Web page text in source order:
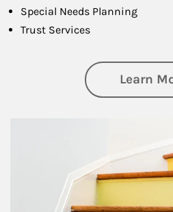
Special Needs Planning
Trust Services
Learn